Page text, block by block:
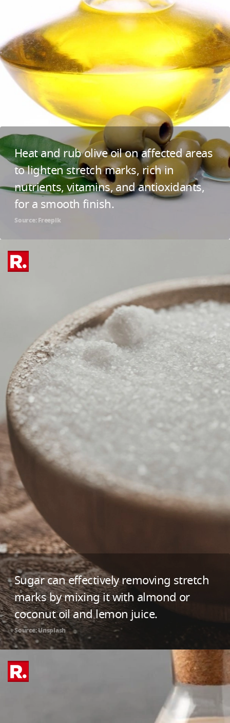
Heat and rub olive oil on affected areas
to lighten stretch marks, rich in
nutrients, vitamins, and antioxidants,
for a smooth finish.
Source: Freepik
Sugar can effectively removing stretch
marks by mixing it with almond or
coconut oil and lemon juice.
Source: Unsplash